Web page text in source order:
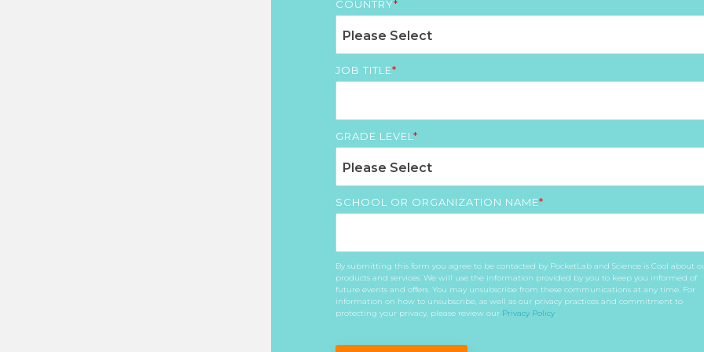
COUNTRY*
JOB TITLE*
GRADE LEVEL *
SCHOOL OR ORGANIZATION NAME*
By submitting this form you agree to be contacted by PocketLab and Science is Cool about
products and services. We will use the information provided by you to keep you informed of
future events and offers. You may unsubscribe from these communications at any time. For
information on how to unsubscribe, as well as our privacy practices and commitment to
protecting your privacy, please review our Privacy Policy.